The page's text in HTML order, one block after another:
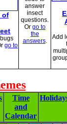
of
go to
answer
insect
questions.
Or go to
the
answers.
Add
Time
and
Calendar